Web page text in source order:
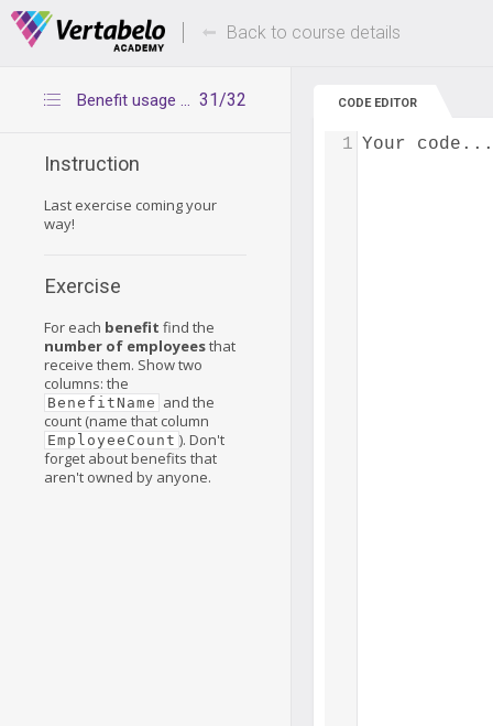
Deals Of The Week -hours only! Up to 80%
Back to course details
31/32
Benefit usage count
Instruction
Last exercise coming your
way!
Exercise
For each benefit find the
number of employeesthat
receive them. Show two
columns: the
BenefitName and the
count (name that column
EmployeeCount ). Don't
forget about benefits that
aren't owned by anyone.
CODE EDITOR
Your code...
1